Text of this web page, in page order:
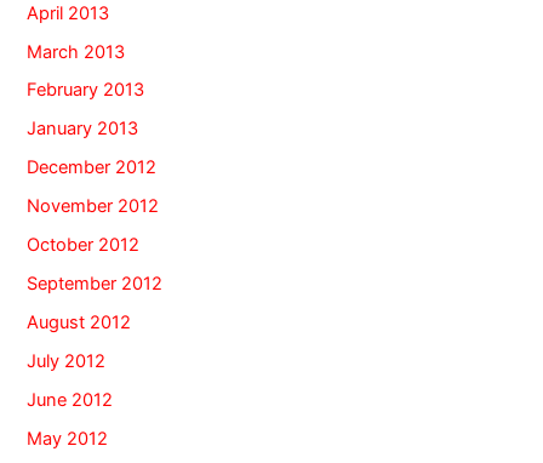
April 2013
March 2013
February 2013
January 2013
December 2012
November 2012
October 2012
September 2012
August 2012
July 2012
June 2012
May 2012